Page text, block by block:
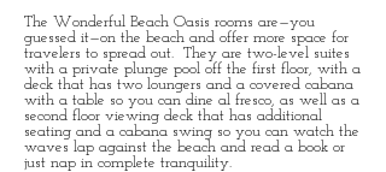
The Wonderful Beach Oasis rooms are—you
guessed it—on the beach and offer more space for
travelers to spread out. They are two-level suites
with a private plunge pool off the first floor, with a
deck that has two loungers and a covered cabana
with a table so you can dine al fresco, as well as a
second floor viewing deck that has additional
seating and a cabana swing so you can watch the
waves lap against the beach and read a book or
just nap in complete tranquility.